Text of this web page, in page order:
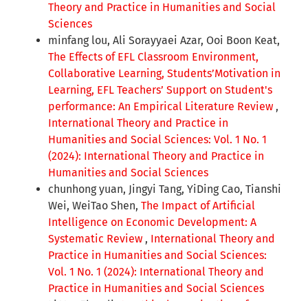
Theory and Practice in Humanities and Social
Sciences
minfang lou, Ali Sorayyaei Azar, Ooi Boon Keat,
The Effects of EFL Classroom Environment,
Collaborative Learning, Students’Motivation in
Learning, EFL Teachers’ Support on Student's
performance: An Empirical Literature Review ,
International Theory and Practice in
Humanities and Social Sciences: Vol. 1 No. 1
(2024): International Theory and Practice in
Humanities and Social Sciences
chunhong yuan, Jingyi Tang, YiDing Cao, Tianshi
Wei, WeiTao Shen, The Impact of Artificial
Intelligence on Economic Development: A
Systematic Review , International Theory and
Practice in Humanities and Social Sciences:
Vol. 1 No. 1 (2024): International Theory and
Practice in Humanities and Social Sciences